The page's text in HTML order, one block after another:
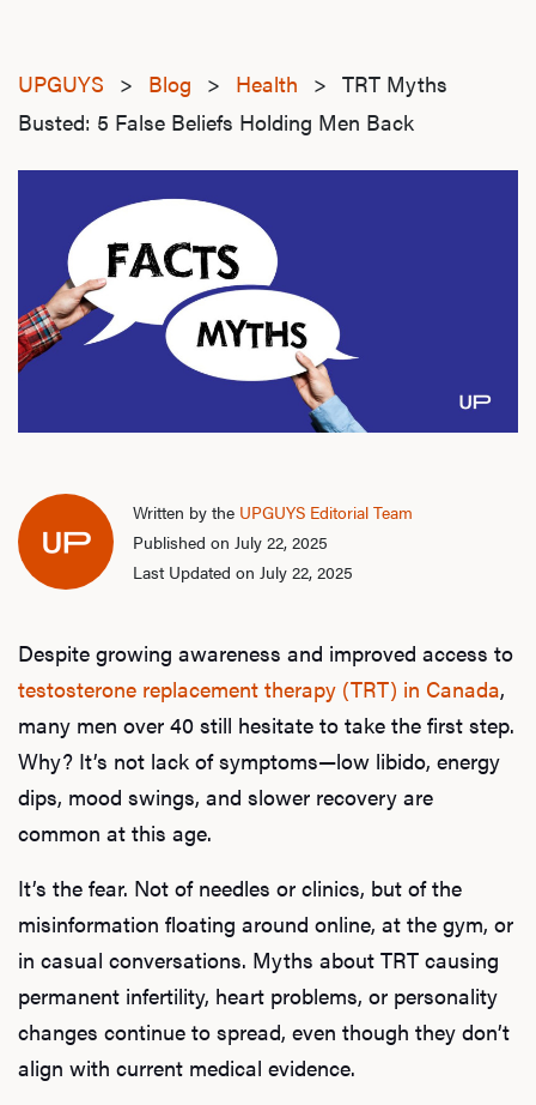
UPGUYS > Blog > Health > TRT Myths
Busted: 5 False Beliefs Holding Men Back
Written by the UPGUYS Editorial Team
Published on July 22, 2025
Last Updated on July 22, 2025
Despite growing awareness and improved access to
testosterone replacement therapy (TRT) in Canada,
many men over 40 still hesitate to take the first step.
Why? It’s not lack of symptoms—low libido, energy
dips, mood swings, and slower recovery are
common at this age.
It’s the fear. Not of needles or clinics, but of the
misinformation floating around online, at the gym, or
in casual conversations. Myths about TRT causing
permanent infertility, heart problems, or personality
changes continue to spread, even though they don’t
align with current medical evidence.